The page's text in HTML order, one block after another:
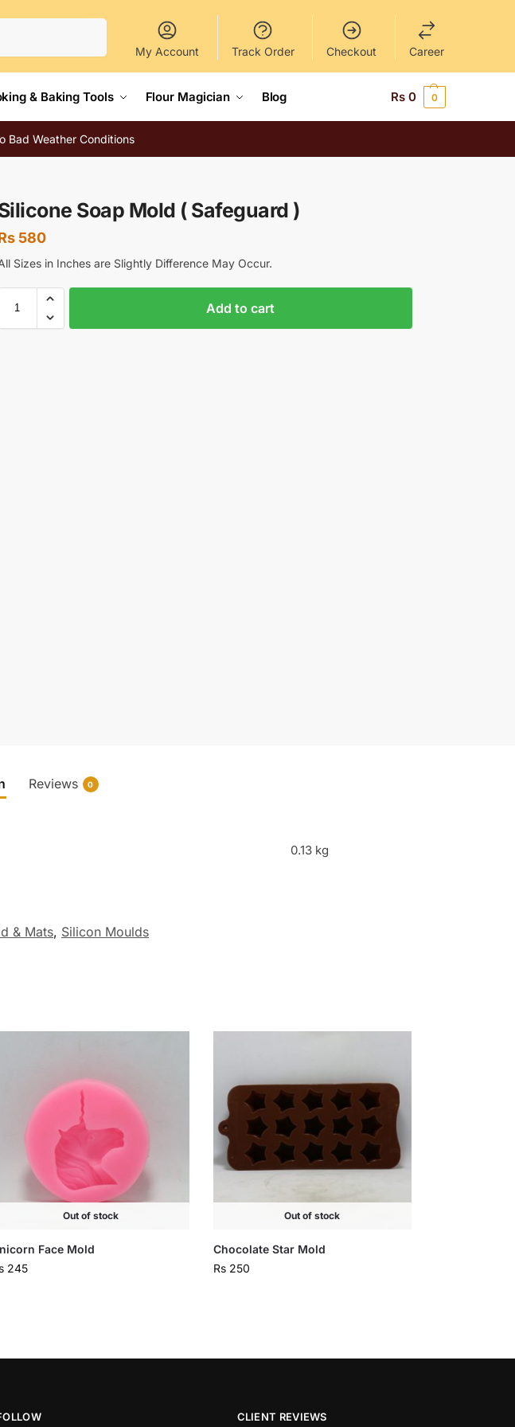
My Account Track Order Checkout Career
& Baking Tools Flour Magician Blog Rs 0 0
Bad Weather Conditions
Soap Mold ( Safeguard )
580
Sizes in Inches are Slightly Difference May Occur.
Add to cart
Reviews 0
0.13 kg
& Mats, Silicon Moulds
Out of stock
Face Mold
245
Out of stock
Chocolate Star Mold
Rs 250
CLIENT REVIEWS